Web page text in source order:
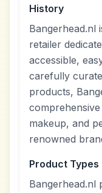
History
Bangerhead.nl
retailer
accessible,
carefully
products,
makeup, and
renowned
Product Types
Bangerhead.nl